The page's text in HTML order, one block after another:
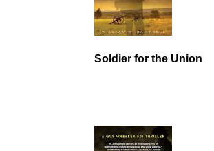
Soldier for the Union